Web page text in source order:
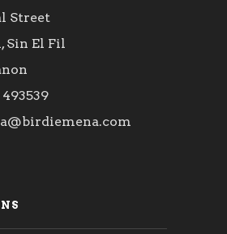
Street
Sin El Fil
493539